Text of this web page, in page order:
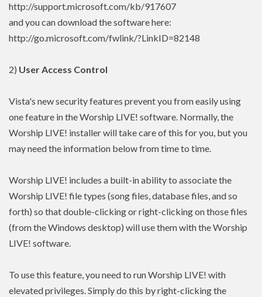
http://support.microsoft.com/kb/917607
and you can download the software here:
http://go.microsoft.com/fwlink/?LinkID=82148
2) User Access Control
Vista's new security features prevent you from easily using
one feature in the Worship LIVE! software. Normally, the
Worship LIVE! installer will take care of this for you, but you
may need the information below from time to time.
Worship LIVE! includes a built-in ability to associate the
Worship LIVE! file types (song files, database files, and so
forth) so that double-clicking or right-clicking on those files
(from the Windows desktop) will use them with the Worship
LIVE! software.
To use this feature, you need to run Worship LIVE! with
elevated privileges. Simply do this by right-clicking the